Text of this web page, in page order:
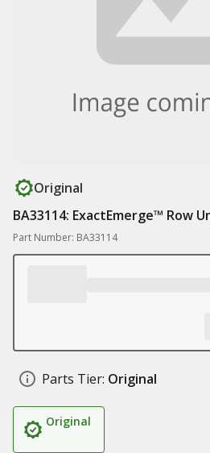
Original
BA33114: ExactEmerge™ Row
Part Number: BA33114
Parts Tier: Original
Original